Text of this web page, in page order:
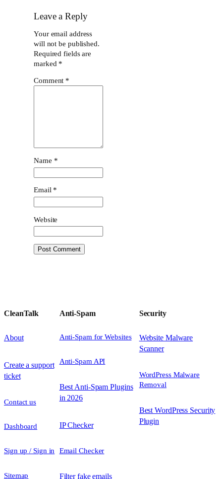
Leave a Reply
Your email address
will not be published.
Required fields are
marked *
Comment *
Name *
Email *
Website
CleanTalk
About
Create a support
ticket
Contact us
Dashboard
Sign up / Sign in
Sitemap
Anti-Spam
Anti-Spam for Websites
Anti-Spam API
Best Anti-Spam Plugins
in 2026
IP Checker
Email Checker
Filter fake emails
Security
Website Malware
Scanner
WordPress Malware
Removal
Best WordPress Security
Plugin